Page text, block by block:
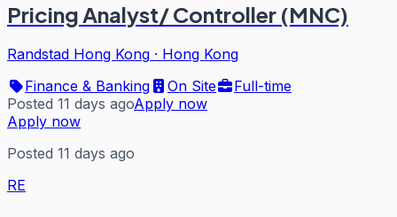
Pricing Analyst/ Controller (MNC)
Randstad Hong Kong · Hong Kong
Finance & Banking
On Site
Full-time
Posted 11 days agoApply now
Apply now
Posted 11 days ago
RE